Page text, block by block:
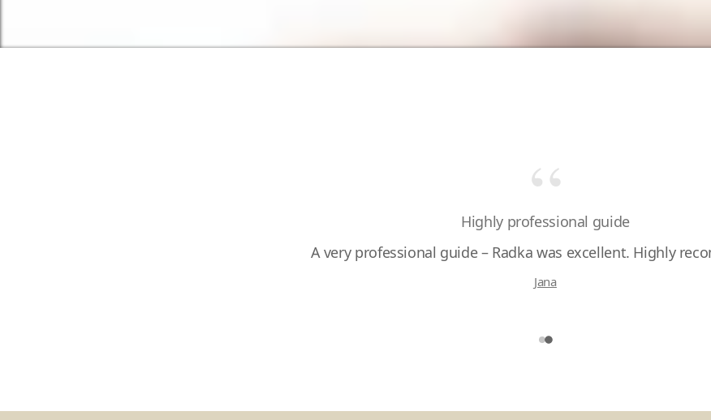
Pavel
“
Highly professional guide
A very professional guide – Radka was excellent. Highly
Jana